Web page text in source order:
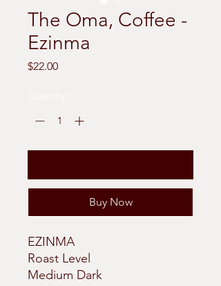
The Oma, Coffee -
Ezinma
$22.00Price
Buy Now
EZINMA
Roast Level
Medium Dark